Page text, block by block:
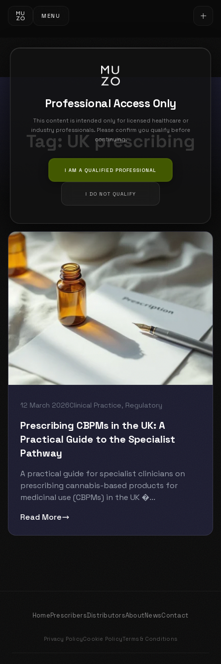
Professional Access Only
This content is intended only for licensed healthcare or
industry professionals. Please confirm you qualify before
continuing.
I AM A QUALIFIED PROFESSIONAL
I DO NOT QUALIFY
MENU
Tag: UK prescribing
12 March 2026Clinical Practice, Regulatory
Prescribing CBPMs in the UK: A
Practical Guide to the Specialist
Pathway
A practical guide for specialist clinicians on
prescribing cannabis-based products for
medicinal use (CBPMs) in the UK �...
Read More
HomePrescribersDistributorsAboutNewsContact
Privacy PolicyCookie PolicyTerms & Conditions